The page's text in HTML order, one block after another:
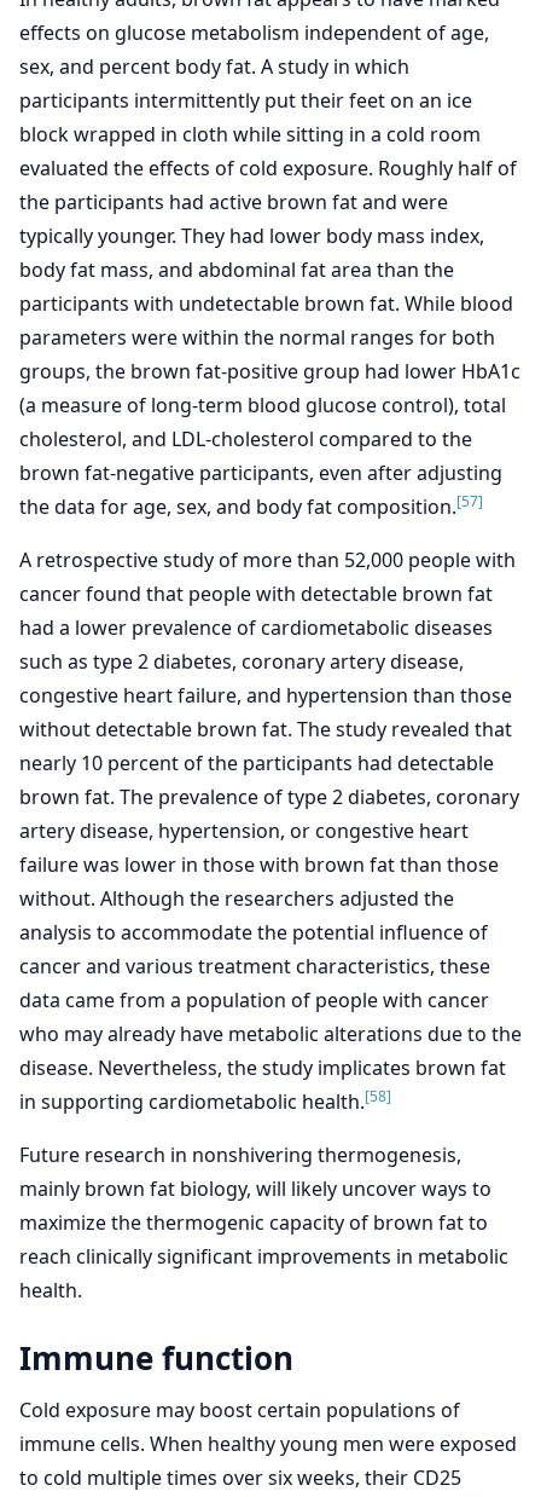
effects on glucose metabolism independent of age,
sex, and percent body fat. A study in which
participants intermittently put their feet on an ice
block wrapped in cloth while sitting in a cold room
evaluated the effects of cold exposure. Roughly half of
the participants had active brown fat and were
typically younger. They had lower body mass index,
body fat mass, and abdominal fat area than the
participants with undetectable brown fat. While blood
parameters were within the normal ranges for both
groups, the brown fat-positive group had lower HbA1c
(a measure of long-term blood glucose control), total
cholesterol, and LDL-cholesterol compared to the
brown fat-negative participants, even after adjusting
the data for age, sex, and body fat composition.[57]
A retrospective study of more than 52,000 people with
cancer found that people with detectable brown fat
had a lower prevalence of cardiometabolic diseases
such as type 2 diabetes, coronary artery disease,
congestive heart failure, and hypertension than those
without detectable brown fat. The study revealed that
nearly 10 percent of the participants had detectable
brown fat. The prevalence of type 2 diabetes, coronary
artery disease, hypertension, or congestive heart
failure was lower in those with brown fat than those
without. Although the researchers adjusted the
analysis to accommodate the potential influence of
cancer and various treatment characteristics, these
data came from a population of people with cancer
who may already have metabolic alterations due to the
disease. Nevertheless, the study implicates brown fat
in supporting cardiometabolic health.[58]
Future research in nonshivering thermogenesis,
mainly brown fat biology, will likely uncover ways to
maximize the thermogenic capacity of brown fat to
reach clinically significant improvements in metabolic
health.
Immune function
Cold exposure may boost certain populations of
immune cells. When healthy young men were exposed
to cold multiple times over six weeks, their CD25